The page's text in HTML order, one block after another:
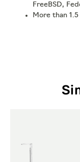
FreeBSD,
More than 1.5